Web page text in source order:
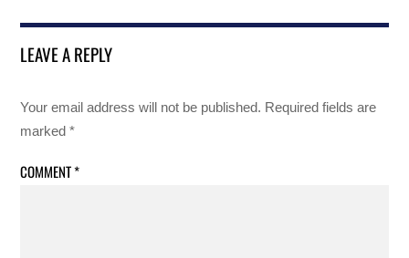
LEAVE A REPLY
Your email address will not be published. Required fields are
marked*
COMMENT*